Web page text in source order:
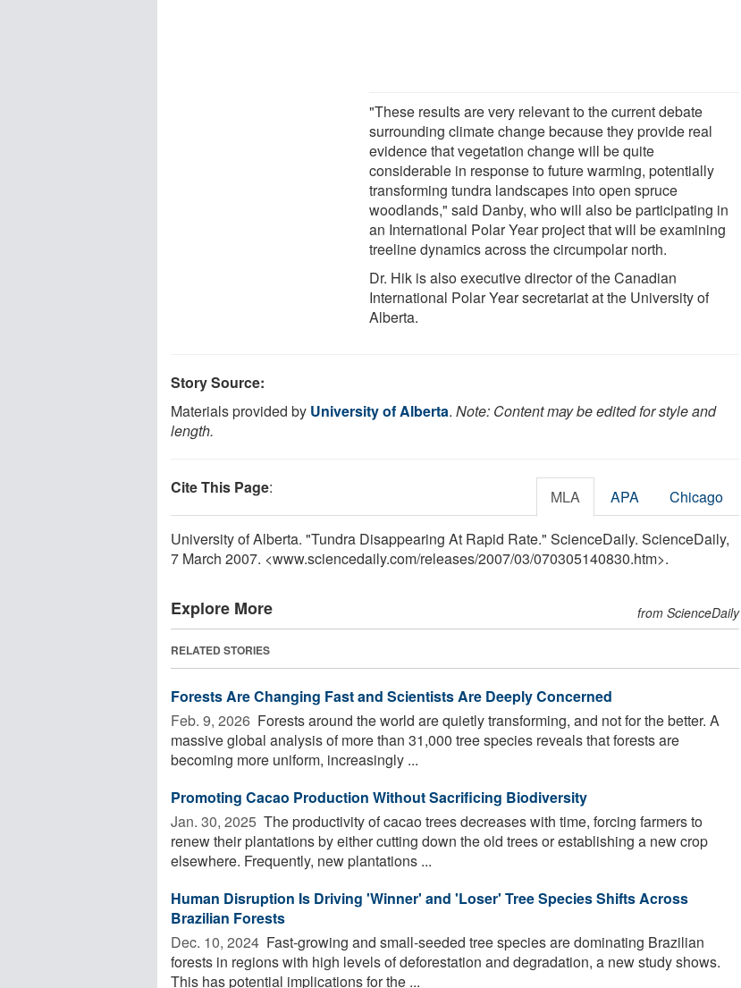
"These results are very relevant to the current debate
surrounding climate change because they provide real
evidence that vegetation change will be quite
considerable in response to future warming, potentially
transforming tundra landscapes into open spruce
woodlands," said Danby, who will also be participating in
an International Polar Year project that will be examining
treeline dynamics across the circumpolar north.
Dr. Hik is also executive director of the Canadian
International Polar Year secretariat at the University of
Alberta.
Story Source:
Materials provided by University of Alberta. Note: Content may be edited for style and
length.
Cite This Page: MLA APA Chicago
University of Alberta. "Tundra Disappearing At Rapid Rate." ScienceDaily. ScienceDaily,
7 March 2007. <www.sciencedaily.com/releases/2007/03/070305140830.htm>.
Explore More from ScienceDaily
RELATED STORIES
Forests Are Changing Fast and Scientists Are Deeply Concerned
Feb. 9, 2026  Forests around the world are quietly transforming, and not for the better. A
massive global analysis of more than 31,000 tree species reveals that forests are
becoming more uniform, increasingly ...
Promoting Cacao Production Without Sacrificing Biodiversity
Jan. 30, 2025  The productivity of cacao trees decreases with time, forcing farmers to
renew their plantations by either cutting down the old trees or establishing a new crop
elsewhere. Frequently, new plantations ...
Human Disruption Is Driving 'Winner' and 'Loser' Tree Species Shifts Across
Brazilian Forests
Dec. 10, 2024  Fast-growing and small-seeded tree species are dominating Brazilian
forests in regions with high levels of deforestation and degradation, a new study shows.
This has potential implications for the ...